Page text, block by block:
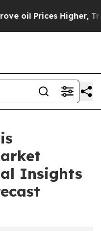
Higher, Trump
Insights